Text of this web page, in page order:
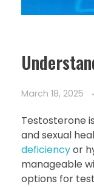
March 18, 2025
Testosterone
and sexual
deficiencyor
manageable
options for